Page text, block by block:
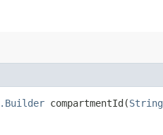
compartmentId​(String